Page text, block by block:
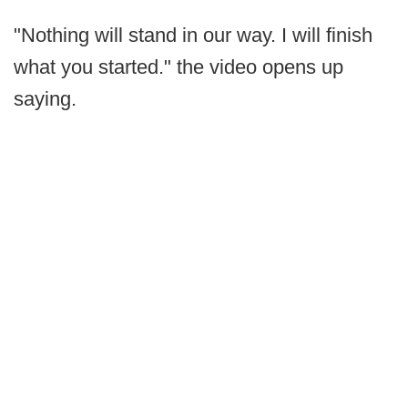
"Nothing will stand in our way. I will finish
what you started." the video opens up
saying.